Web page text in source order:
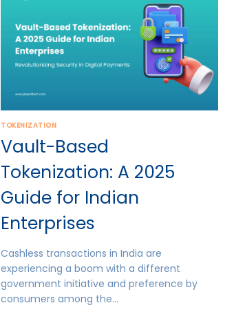
TOKENIZATION
Vault-Based
Tokenization: A 2025
Guide for Indian
Enterprises
Cashless transactions in India are
experiencing a boom with a different
government initiative and preference by
consumers among the…